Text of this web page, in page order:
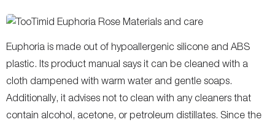
Euphoria is made out of hypoallergenic silicone and ABS
plastic. Its product manual says it can be cleaned with a
cloth dampened with warm water and gentle soaps.
Additionally, it advises not to clean with any cleaners that
contain alcohol, acetone, or petroleum distillates. Since the